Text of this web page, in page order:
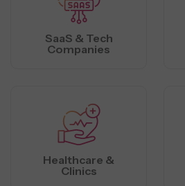
SaaS & Tech
Companies
Healthcare &
Clinics